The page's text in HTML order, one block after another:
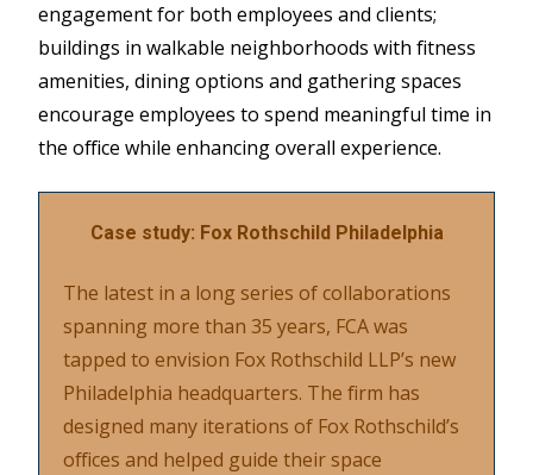
engagement for both employees and clients;
buildings in walkable neighborhoods with fitness
amenities, dining options and gathering spaces
encourage employees to spend meaningful time in
the office while enhancing overall experience.
Case study: Fox Rothschild Philadelphia
The latest in a long series of collaborations
spanning more than 35 years, FCA was
tapped to envision Fox Rothschild LLP’s new
Philadelphia headquarters. The firm has
designed many iterations of Fox Rothschild’s
offices and helped guide their space